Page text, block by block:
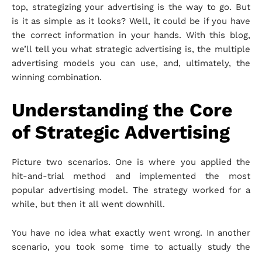
top, strategizing your advertising is the way to go. But
is it as simple as it looks? Well, it could be if you have
the correct information in your hands. With this blog,
we’ll tell you what strategic advertising is, the multiple
advertising models you can use, and, ultimately, the
winning combination.
Understanding the Core
of Strategic Advertising
Picture two scenarios. One is where you applied the
hit-and-trial method and implemented the most
popular advertising model. The strategy worked for a
while, but then it all went downhill.
You have no idea what exactly went wrong. In another
scenario, you took some time to actually study the